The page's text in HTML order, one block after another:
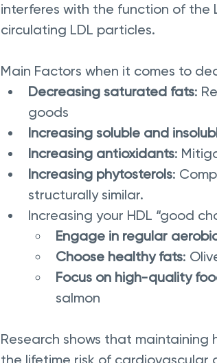
interferes with the function of the
circulating LDL particles.
Main Factors when it comes to
Decreasing saturated fats:
goods
Increasing soluble and
Increasing antioxidants:
Increasing phytosterols:
structurally similar.
Increasing your HDL “good
Engage in regular
Choose healthy fats:
Focus on high-quality
salmon
Research shows that maintaining
the lifetime risk of cardiovascular